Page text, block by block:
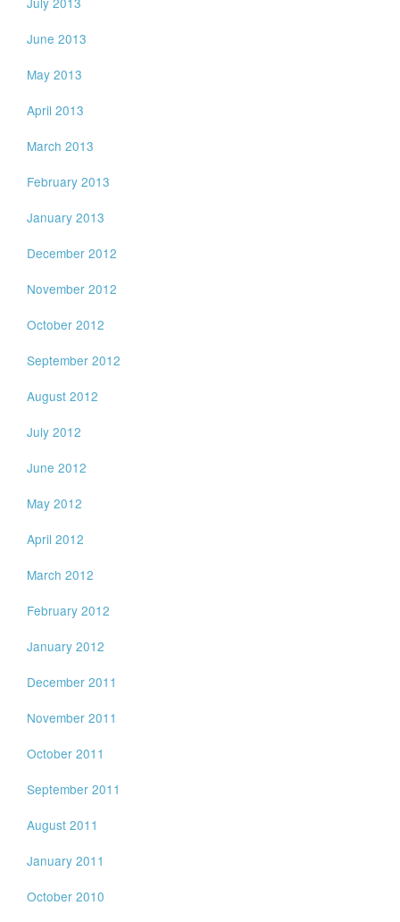
June 2013
May 2013
April 2013
March 2013
February 2013
January 2013
December 2012
November 2012
October 2012
September 2012
August 2012
July 2012
June 2012
May 2012
April 2012
March 2012
February 2012
January 2012
December 2011
November 2011
October 2011
September 2011
August 2011
January 2011
October 2010